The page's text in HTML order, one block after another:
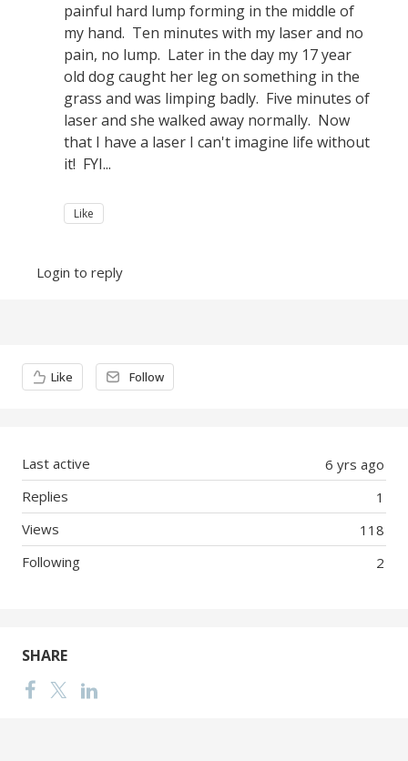
painful hard lump forming in the middle of
my hand. Ten minutes with my laser and no
pain, no lump. Later in the day my 17 year
old dog caught her leg on something in the
grass and was limping badly. Five minutes of
laser and she walked away normally. Now
that I have a laser I can't imagine life without
it! FYI...
Like
Login to reply
Content aside
Like Follow
6 yrs ago
Last active
1
Replies
118
Views
2
Following
SHARE